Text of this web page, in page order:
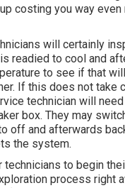
costing you way even
will certainly
readied to cool and
to see if that
If this does not take
technician will
box. They may
off and afterwards
the system.
technicians to begin
process right